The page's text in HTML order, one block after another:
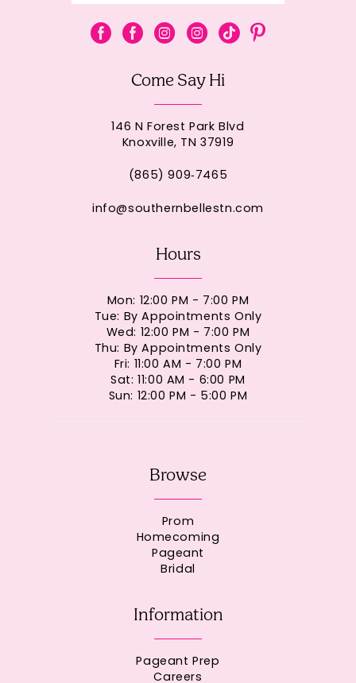
Come Say Hi
146 N Forest Park Blvd
Knoxville, TN 37919
(865) 909‑7465
info@southernbellestn.com
Hours
Mon: 12:00 PM - 7:00 PM
Tue: By Appointments Only
Wed: 12:00 PM - 7:00 PM
Thu: By Appointments Only
Fri: 11:00 AM - 7:00 PM
Sat: 11:00 AM - 6:00 PM
Sun: 12:00 PM - 5:00 PM
Browse
Prom
Homecoming
Pageant
Bridal
Information
Pageant Prep
Careers